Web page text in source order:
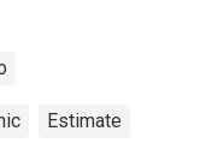
Estimate